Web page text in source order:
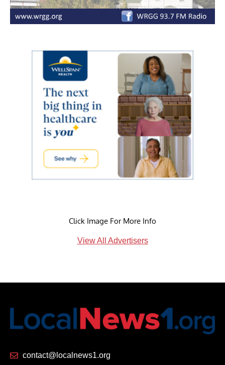
Click Image For More Info
View All Advertisers
contact@localnews1.org